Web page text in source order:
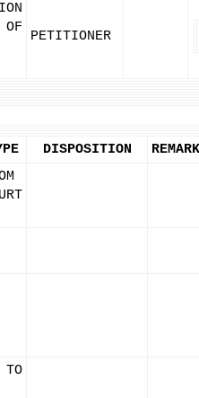
OF
PETITIONER
DISPOSITION
TO